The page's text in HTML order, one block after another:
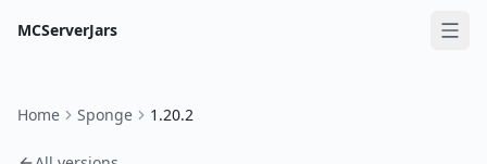
MCServerJars
Home Sponge 1.20.2